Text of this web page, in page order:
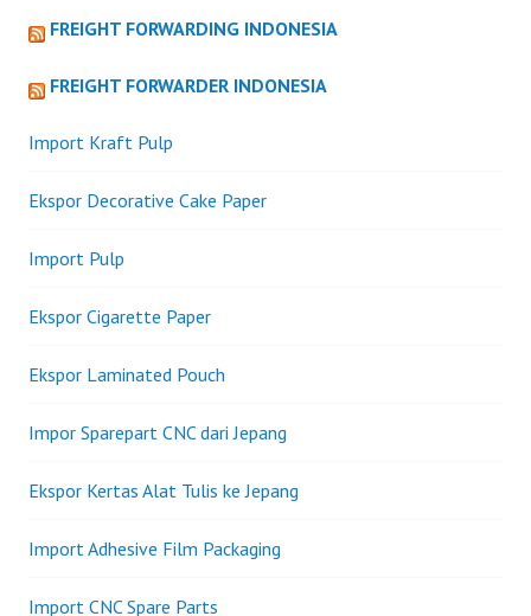
FREIGHT FORWARDING INDONESIA
FREIGHT FORWARDER INDONESIA
Import Kraft Pulp
Ekspor Decorative Cake Paper
Import Pulp
Ekspor Cigarette Paper
Ekspor Laminated Pouch
Impor Sparepart CNC dari Jepang
Ekspor Kertas Alat Tulis ke Jepang
Import Adhesive Film Packaging
Import CNC Spare Parts